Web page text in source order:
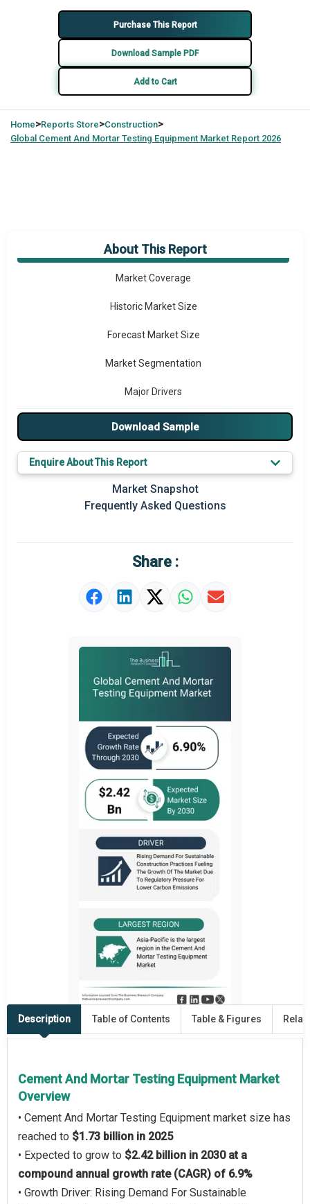
Purchase This Report
Download Sample PDF
Add to Cart
Home>Reports Store>Construction>
Global Cement And Mortar Testing Equipment Market Report 2026
About This Report
Market Overview
Market Coverage
Historic Market Size
Forecast Market Size
Market Segmentation
Major Drivers
Major Players
Regional Outlook
Market Definition
Strategic Outlook
Download Sample
Enquire About This Report
Market Snapshot
Frequently Asked Questions
Share :
Description Table of Contents Table & Figures
Cement And Mortar Testing Equipment Market
Overview
• Cement And Mortar Testing Equipment market size has
reached to $1.73 billion in 2025
• Expected to grow to $2.42 billion in 2030 at a
compound annual growth rate (CAGR) of 6.9%
• Growth Driver: Rising Demand For Sustainable